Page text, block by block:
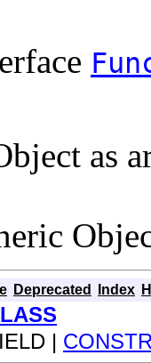
as
Deprecated Index
|